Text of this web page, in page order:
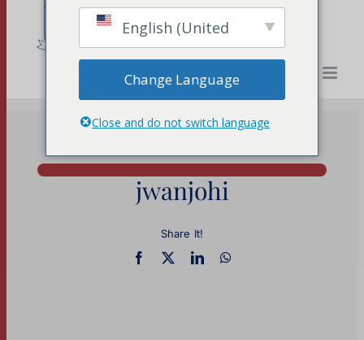
jwanjohi
Share It!
English (United
States)
Change Language
Close and do not switch language